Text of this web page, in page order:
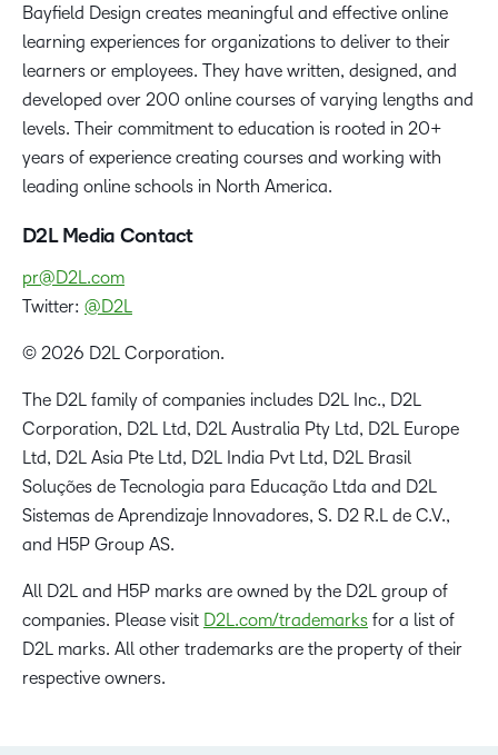
Bayfield Design creates meaningful and effective online
learning experiences for organizations to deliver to their
learners or employees. They have written, designed, and
developed over 200 online courses of varying lengths and
levels. Their commitment to education is rooted in 20+
years of experience creating courses and working with
leading online schools in North America.
D2L Media Contact
pr@D2L.com
Twitter: @D2L
© 2026 D2L Corporation.
The D2L family of companies includes D2L Inc., D2L
Corporation, D2L Ltd, D2L Australia Pty Ltd, D2L Europe
Ltd, D2L Asia Pte Ltd, D2L India Pvt Ltd, D2L Brasil
Soluções de Tecnologia para Educação Ltda and D2L
Sistemas de Aprendizaje Innovadores, S. D2 R.L de C.V.,
and H5P Group AS.
All D2L and H5P marks are owned by the D2L group of
companies. Please visit D2L.com/trademarks for a list of
D2L marks. All other trademarks are the property of their
respective owners.